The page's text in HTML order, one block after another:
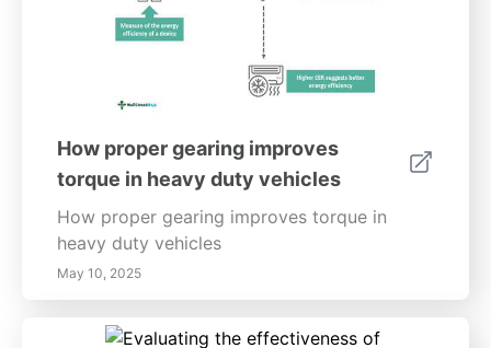
How proper gearing improves
torque in heavy duty vehicles
How proper gearing improves torque in
heavy duty vehicles
May 10, 2025